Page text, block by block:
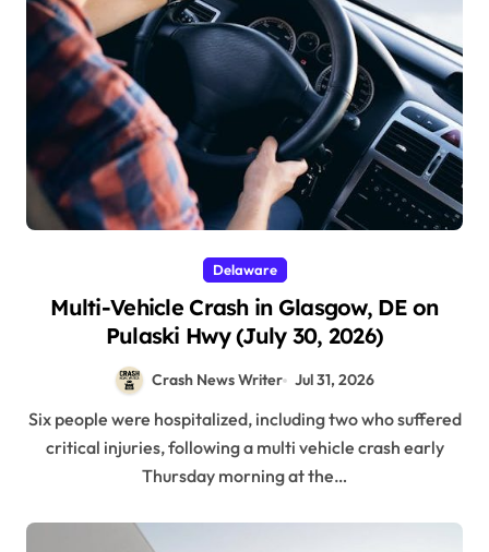
Delaware
Multi-Vehicle Crash in Glasgow, DE on
Pulaski Hwy (July 30, 2026)
Crash News Writer Jul 31, 2026
Six people were hospitalized, including two who suffered
critical injuries, following a multi vehicle crash early
Thursday morning at the…